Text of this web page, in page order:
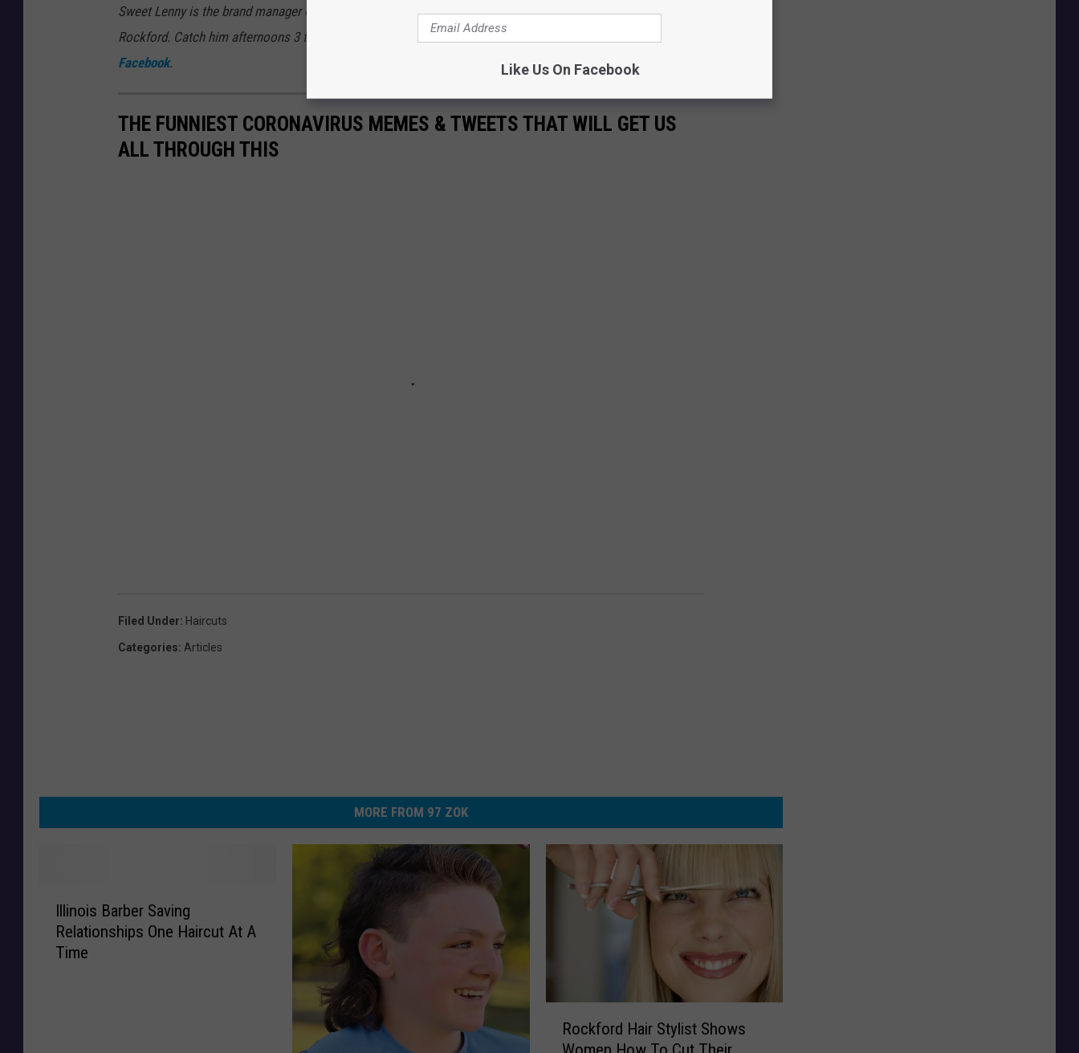
Sweet Lenny is the brand manager of 97ZOK, Q98.5, and Operations Manager for Townsquare Media
Rockford. Catch him afternoons 3 to 7 on 97ZOK. Follow him on Twitter,
Facebook.
THE FUNNIEST CORONAVIRUS MEMES & TWEETS THAT WILL GET US
ALL THROUGH THIS
Filed Under: Haircuts
Categories: Articles
MORE FROM 97 ZOK
Illinois Barber Saving
Relationships One Haircut At A
Time
Rockford Hair Stylist Shows
Like Us On Facebook